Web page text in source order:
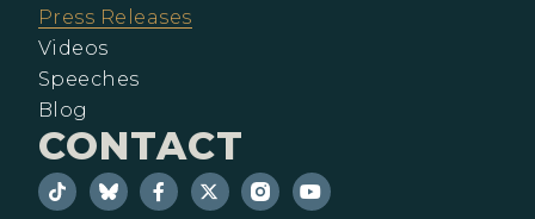
Press Releases
Videos
Speeches
Blog
CONTACT